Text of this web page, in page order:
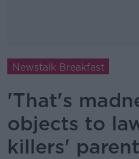
Newstalk Breakfast
'That's
objects to
killers'